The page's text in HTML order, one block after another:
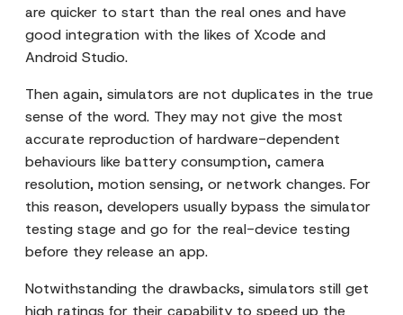
are quicker to start than the real ones and have
good integration with the likes of Xcode and
Android Studio.
Then again, simulators are not duplicates in the true
sense of the word. They may not give the most
accurate reproduction of hardware-dependent
behaviours like battery consumption, camera
resolution, motion sensing, or network changes. For
this reason, developers usually bypass the simulator
testing stage and go for the real-device testing
before they release an app.
Notwithstanding the drawbacks, simulators still get
high ratings for their capability to speed up the